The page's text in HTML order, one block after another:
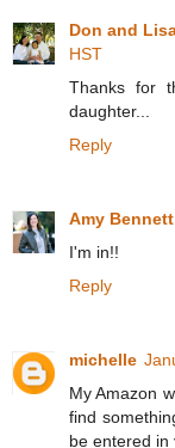
Don and
HST
Thanks for
daughter...
Reply
Amy Bennett
I'm in!!
Reply
michelle
My Amazon
find
be entered in